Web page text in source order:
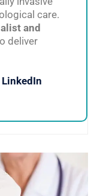
care.
and
deliver